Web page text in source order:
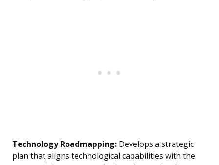
Technology Roadmapping: Develops a strategic
plan that aligns technological capabilities with the